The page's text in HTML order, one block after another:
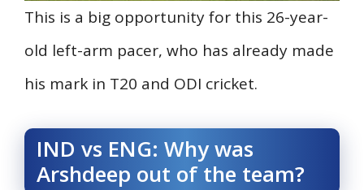
This is a big opportunity for this 26-year-
old left-arm pacer, who has already made
his mark in T20 and ODI cricket.
IND vs ENG: Why was
Arshdeep out of the team?